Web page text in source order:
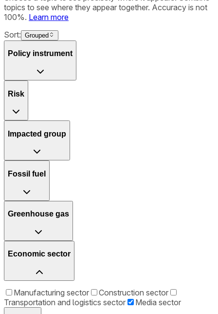
topics to see where they appear together. Accuracy is not
100%. Learn more
Sort: Grouped
Policy instrument
Risk
Impacted group
Fossil fuel
Greenhouse gas
Economic sector
Manufacturing sector
Construction sector
Transportation and logistics sector
Media sector